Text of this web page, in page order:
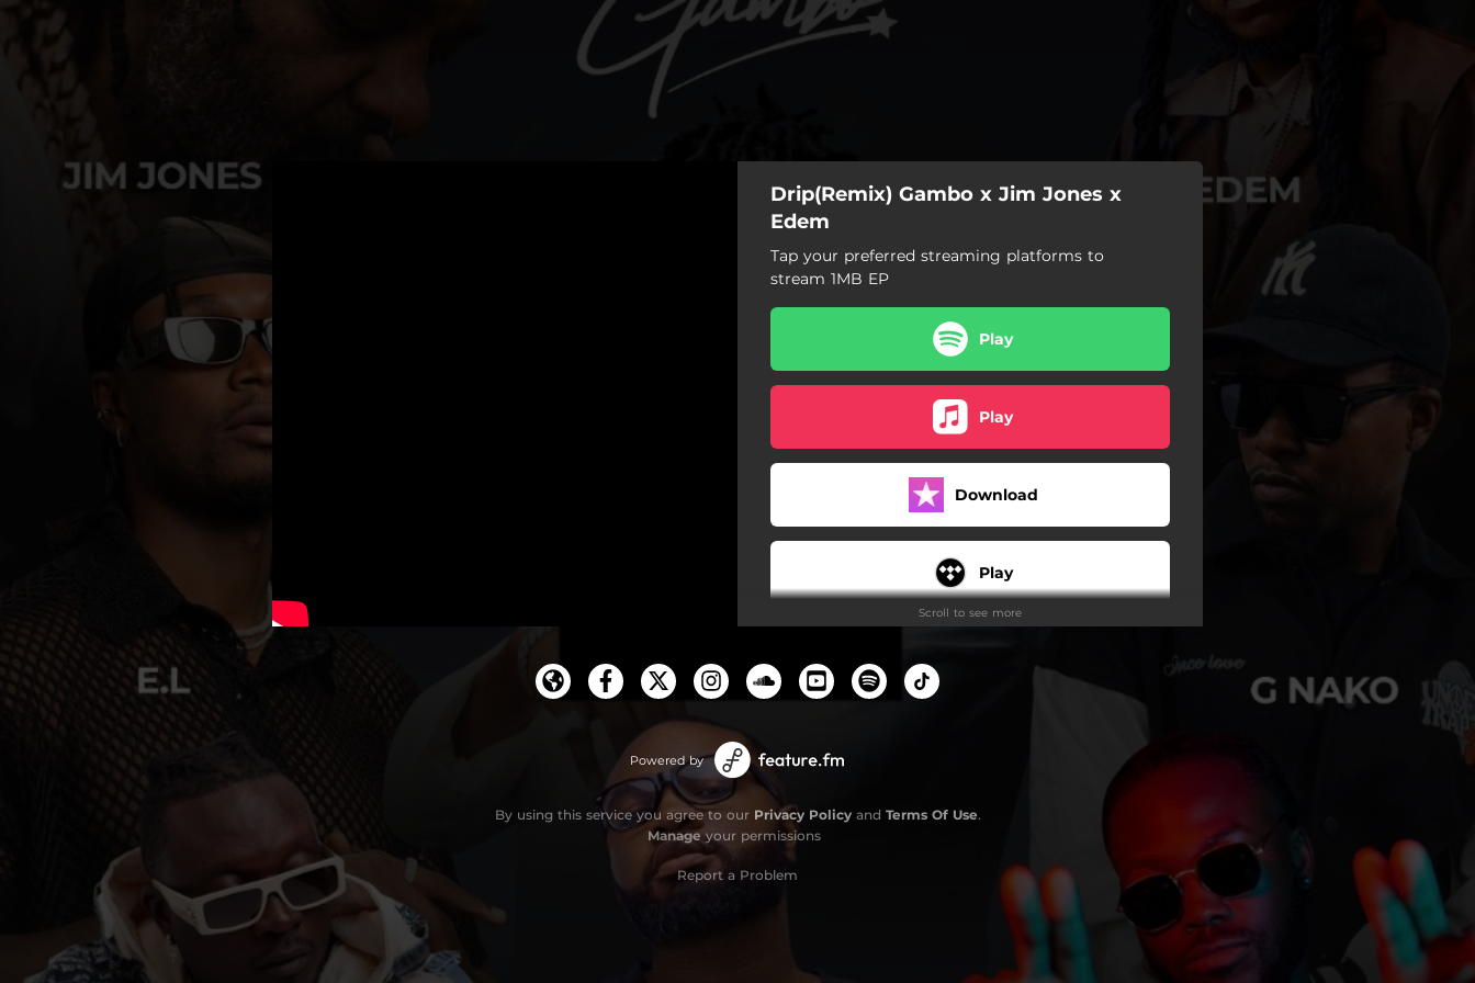
Drip(Remix) Gambo x Jim Jones x
Edem
Tap your preferred streaming platforms to
stream 1MB EP
Play
Play
Download
Play
Scroll to see more
Powered by
By using this service you agree to our Privacy Policyand Terms Of Use.
Manage your permissions
Report a Problem